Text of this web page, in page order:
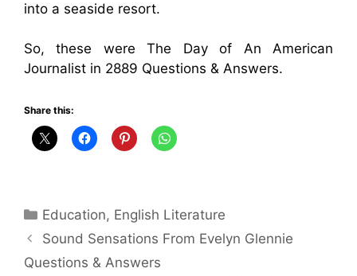
into a seaside resort.
So, these were The Day of An American
Journalist in 2889 Questions & Answers.
Share this:
Categories
Education, English Literature
Sound Sensations From Evelyn Glennie
Questions & Answers